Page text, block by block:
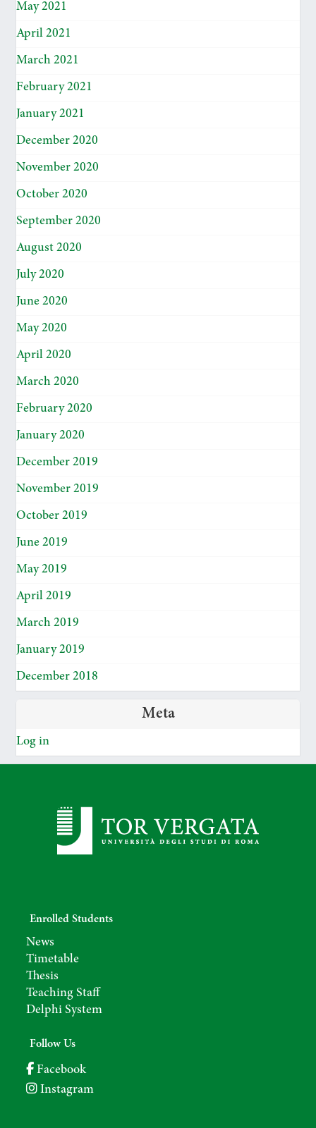
May 2021
April 2021
March 2021
February 2021
January 2021
December 2020
November 2020
October 2020
September 2020
August 2020
July 2020
June 2020
May 2020
April 2020
March 2020
February 2020
January 2020
December 2019
November 2019
October 2019
June 2019
May 2019
April 2019
March 2019
January 2019
December 2018
Meta
Log in
Enrolled Students
News
Timetable
Thesis
Teaching Staff
Delphi System
Follow Us
Facebook
Instagram